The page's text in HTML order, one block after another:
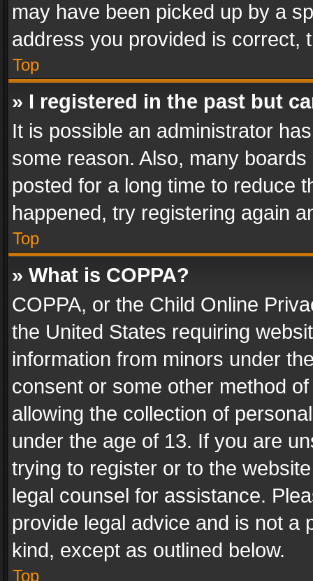
may have been picked up by a
address you provided is correct,
Top
» I registered in the past but
It is possible an administrator
some reason. Also, many
posted for a long time to reduce
happened, try registering again
Top
» What is COPPA?
COPPA, or the Child Online
the United States requiring
information from minors under
consent or some other method
allowing the collection of
under the age of 13. If you are
trying to register or to the
legal counsel for assistance.
provide legal advice and is not a
kind, except as outlined below.
Top